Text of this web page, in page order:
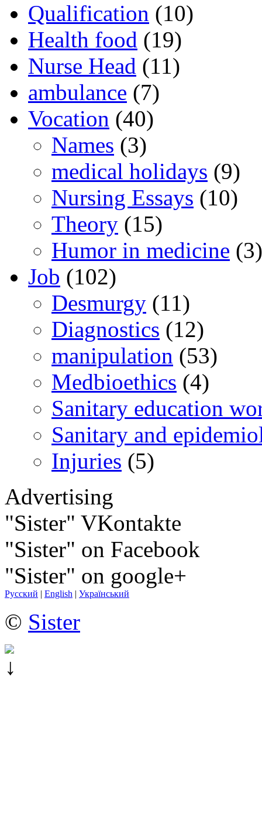
Qualification (10)
Health food (19)
Nurse Head (11)
ambulance (7)
Vocation (40)
Names (3)
medical holidays (9)
Nursing Essays (10)
Theory (15)
Humor in medicine (3)
Job (102)
Desmurgy (11)
Diagnostics (12)
manipulation (53)
Medbioethics (4)
Sanitary education
Sanitary and
Injuries (5)
Advertising
"Sister" VKontakte
"Sister" on Facebook
"Sister" on google+
Русский | English | Український
© Sister